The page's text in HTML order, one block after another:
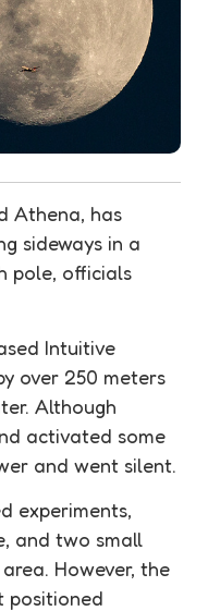
Athena, has
sideways in a
pole, officials
Intuitive
over 250 meters
Although
activated some
and went silent.
experiments,
and two small
However, the
positioned